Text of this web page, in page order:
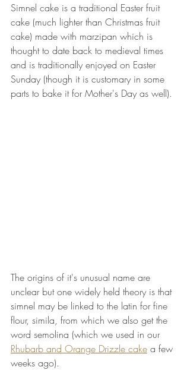
Simnel cake is a traditional Easter fruit
cake (much lighter than Christmas fruit
cake) made with marzipan which is
thought to date back to medieval times
and is traditionally enjoyed on Easter
Sunday (though it is customary in some
parts to bake it for Mother's Day as well).
The origins of it's unusual name are
unclear but one widely held theory is that
simnel may be linked to the latin for fine
flour, simila, from which we also get the
word semolina (which we used in our
Rhubarb and Orange Drizzle cake a few
weeks ago).